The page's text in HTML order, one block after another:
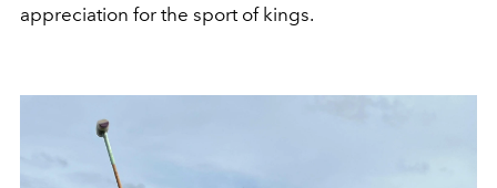
appreciation for the sport of kings.